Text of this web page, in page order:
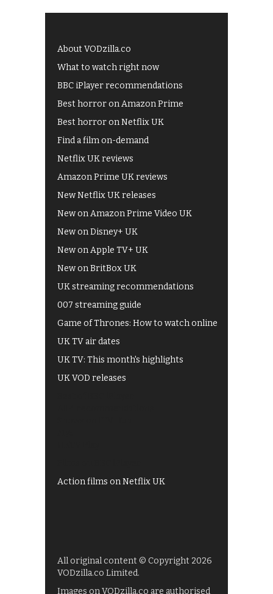
About VODzilla.co
What to watch right now
BBC iPlayer recommendations
Best horror on Amazon Prime
Best horror on Netflix UK
Find a film on-demand
Netflix UK reviews
Amazon Prime UK reviews
New Netflix UK releases
New on Amazon Prime Video UK
New on Disney+ UK
New on Apple TV+ UK
New on BritBox UK
UK streaming recommendations
007 streaming guide
Game of Thrones: How to watch online
UK TV air dates
UK TV: This month's highlights
UK VOD releases
Action films on Netflix UK
All original content © Copyright 2026
VODzilla.co Limited.
Images on VODzilla.co are authorised